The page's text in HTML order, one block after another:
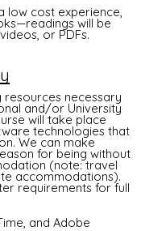
low cost experience,
will be
or PDFs.
resources necessary
and/or University
will take place
technologies that
We can make
for being without
(note: travel
accommodations).
requirements for full
and Adobe